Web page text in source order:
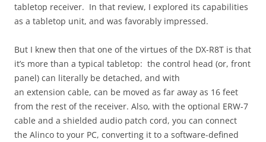
tabletop receiver. In that review, I explored its capabilities
as a tabletop unit, and was favorably impressed.
But I knew then that one of the virtues of the DX-R8T is that
it’s more than a typical tabletop: the control head (or, front
panel) can literally be detached, and with
an extension cable, can be moved as far away as 16 feet
from the rest of the receiver. Also, with the optional ERW-7
cable and a shielded audio patch cord, you can connect
the Alinco to your PC, converting it to a software-defined